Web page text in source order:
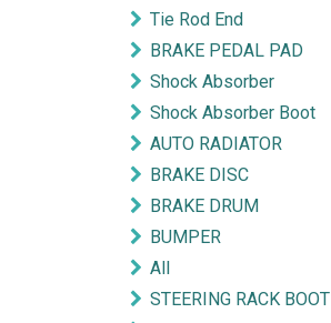
Tie Rod End
BRAKE PEDAL PAD
Shock Absorber
Shock Absorber Boot
AUTO RADIATOR
BRAKE DISC
BRAKE DRUM
BUMPER
All
STEERING RACK BOOT